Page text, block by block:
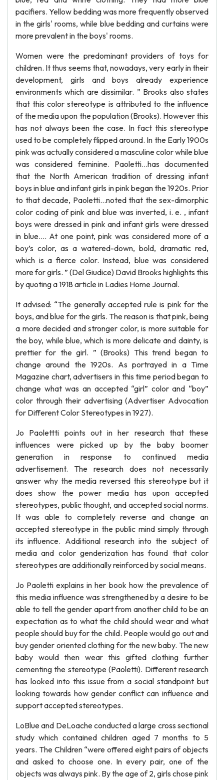
pacifiers. Yellow bedding was more frequently observed
in the girls' rooms, while blue bedding and curtains were
more prevalent in the boys' rooms.
Women were the predominant providers of toys for
children. It thus seems that, nowadays, very early in their
development, girls and boys already experience
environments which are dissimilar. ” Brooks also states
that this color stereotype is attributed to the influence
of the media upon the population (Brooks). However this
has not always been the case. In fact this stereotype
used to be completely flipped around. In the Early 1900s
pink was actually considered a masculine color while blue
was considered feminine. Paoletti…has documented
that the North American tradition of dressing infant
boys in blue and infant girls in pink began the 1920s. Prior
to that decade, Paoletti…noted that the sex-dimorphic
color coding of pink and blue was inverted, i. e. , infant
boys were dressed in pink and infant girls were dressed
in blue.... At one point, pink was considered more of a
boy’s color, as a watered-down, bold, dramatic red,
which is a fierce color. Instead, blue was considered
more for girls. ” (Del Giudice) David Brooks highlights this
by quoting a 1918 article in Ladies Home Journal.
It advised: “The generally accepted rule is pink for the
boys, and blue for the girls. The reason is that pink, being
a more decided and stronger color, is more suitable for
the boy, while blue, which is more delicate and dainty, is
prettier for the girl. ” (Brooks) This trend began to
change around the 1920s. As portrayed in a Time
Magazine chart, advertisers in this time period began to
change what was an accepted “girl” color and “boy”
color through their advertising (Advertiser Advocation
for Different Color Stereotypes in 1927).
Jo Paolettti points out in her research that these
influences were picked up by the baby boomer
generation in response to continued media
advertisement. The research does not necessarily
answer why the media reversed this stereotype but it
does show the power media has upon accepted
stereotypes, public thought, and accepted social norms.
It was able to completely reverse and change an
accepted stereotype in the public mind simply through
its influence. Additional research into the subject of
media and color genderization has found that color
stereotypes are additionally reinforced by social means.
Jo Paoletti explains in her book how the prevalence of
this media influence was strengthened by a desire to be
able to tell the gender apart from another child to be an
expectation as to what the child should wear and what
people should buy for the child. People would go out and
buy gender oriented clothing for the new baby. The new
baby would then wear this gifted clothing further
cementing the stereotype (Paoletti). Different research
has looked into this issue from a social standpoint but
looking towards how gender conflict can influence and
support accepted stereotypes.
LoBlue and DeLoache conducted a large cross sectional
study which contained children aged 7 months to 5
years. The Children “were offered eight pairs of objects
and asked to choose one. In every pair, one of the
objects was always pink. By the age of 2, girls chose pink